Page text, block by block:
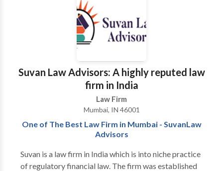
out what sets our Indiana criminal defense attorneys
apart from the crowd.
Suvan Law Advisors: A highly reputed law
firm in India
Law Firm
Mumbai, IN 46001
One of The Best Law Firm in Mumbai - SuvanLaw
Advisors
Suvan is a law firm in India which is into niche practice
of regulatory financial law. The firm was established